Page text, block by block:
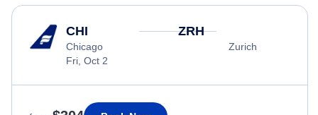
CHI
Chicago
Fri, Oct 2
ZRH
Zurich